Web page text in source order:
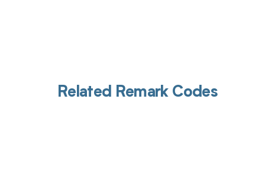
Related Remark Codes